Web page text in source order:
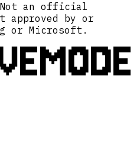
Not an official
approved by or
or Microsoft.